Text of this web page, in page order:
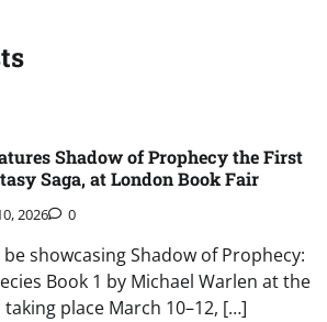
Shadow of Prophecy the First
Saga, at London Book Fair
2026 0
showcasing Shadow of Prophecy:
Book 1 by Michael Warlen at the
place March 10–12, […]